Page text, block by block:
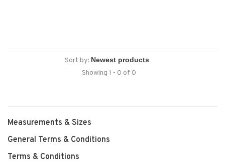
Sort by:
Showing 1 - 0 of 0
Measurements & Sizes
General Terms & Conditions
Terms & Conditions